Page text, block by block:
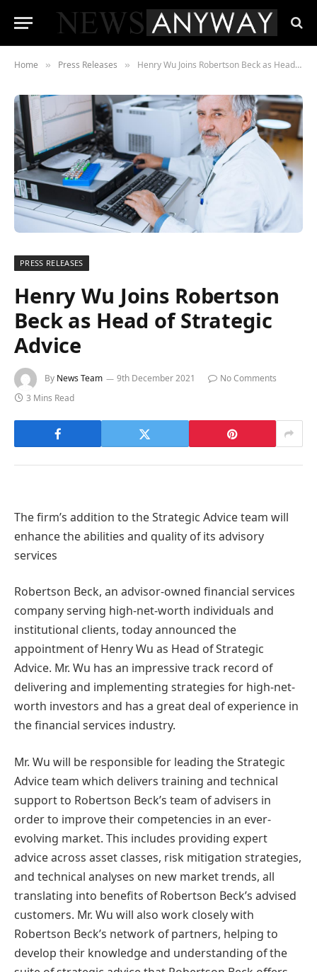
Home » Press Releases » Henry Wu Joins Robertson Beck as Head of Strategic Advice
PRESS RELEASES
Henry Wu Joins Robertson
Beck as Head of Strategic
Advice
By News Team 9th December 2021
No Comments
3 Mins Read
The firm’s addition to the Strategic Advice team will
enhance the abilities and quality of its advisory
services
Robertson Beck, an advisor-owned financial services
company serving high-net-worth individuals and
institutional clients, today announced the
appointment of Henry Wu as Head of Strategic
Advice. Mr. Wu has an impressive track record of
delivering and implementing strategies for high-net-
worth investors and has a great deal of experience in
the financial services industry.
Mr. Wu will be responsible for leading the Strategic
Advice team which delivers training and technical
support to Robertson Beck’s team of advisers in
order to improve their competencies in an ever-
evolving market. This includes providing expert
advice across asset classes, risk mitigation strategies,
and technical analyses on new market trends, all
translating into benefits of Robertson Beck’s advised
customers. Mr. Wu will also work closely with
Robertson Beck’s network of partners, helping to
develop their knowledge and understanding of the